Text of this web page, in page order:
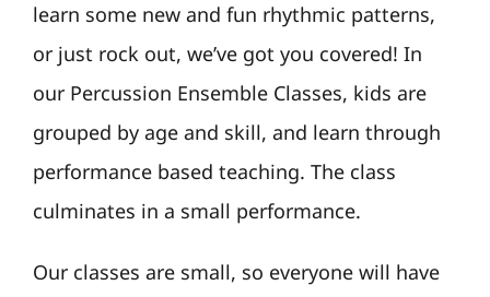
learn some new and fun rhythmic patterns,
or just rock out, we’ve got you covered! In
our Percussion Ensemble Classes, kids are
grouped by age and skill, and learn through
performance based teaching. The class
culminates in a small performance.
Our classes are small, so everyone will have